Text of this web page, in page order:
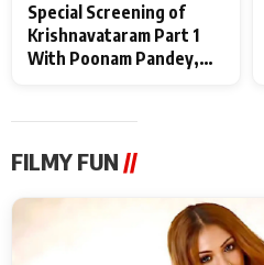
Special Screening of
Krishnavataram Part 1
With Poonam Pandey,
FILMY FUN //